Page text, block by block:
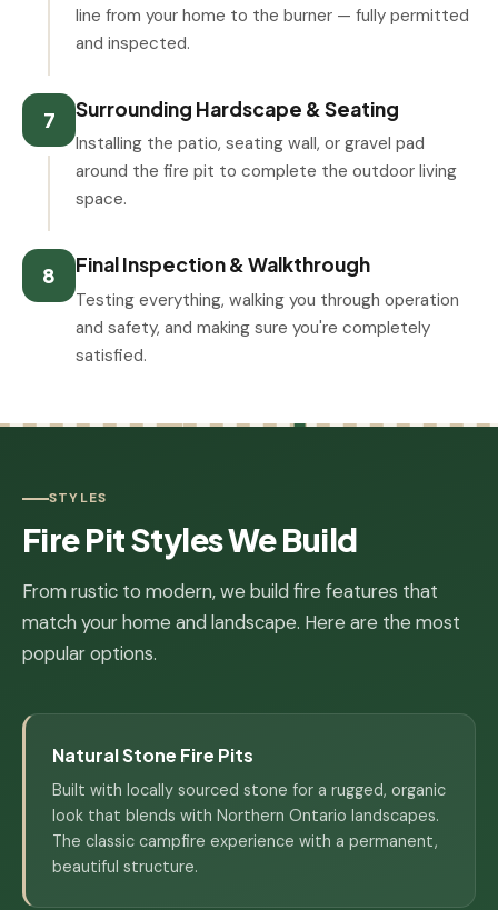
line from your home to the burner — fully permitted
and inspected.
7 Surrounding Hardscape & Seating
Installing the patio, seating wall, or gravel pad
around the fire pit to complete the outdoor living
space.
8 Final Inspection & Walkthrough
Testing everything, walking you through operation
and safety, and making sure you're completely
satisfied.
STYLES
Fire Pit Styles We Build
From rustic to modern, we build fire features that
match your home and landscape. Here are the most
popular options.
Natural Stone Fire Pits
Built with locally sourced stone for a rugged, organic
look that blends with Northern Ontario landscapes.
The classic campfire experience with a permanent,
beautiful structure.